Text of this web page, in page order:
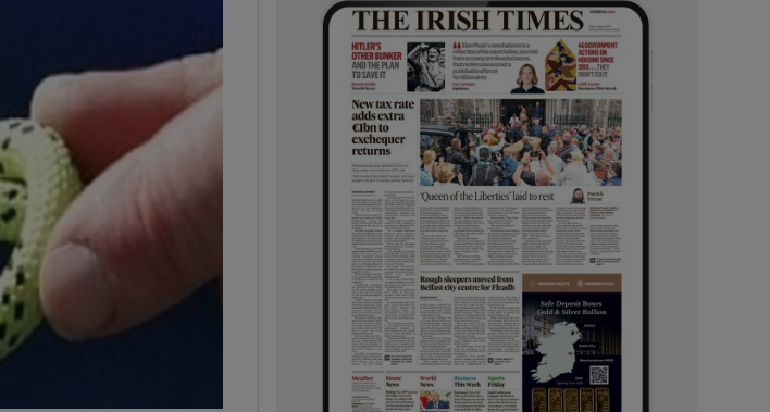
Show Gaeilge sub sections
Show History sub sections